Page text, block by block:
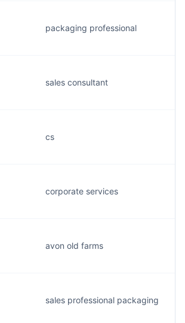
packaging professional
sales consultant
cs
corporate services
avon old farms
sales professional packaging